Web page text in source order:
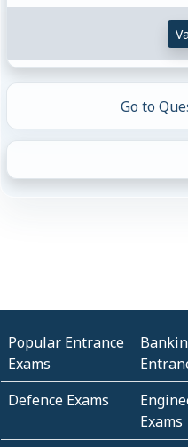
Go to
Popular Entrance
Exams
Defence Exams
Exams